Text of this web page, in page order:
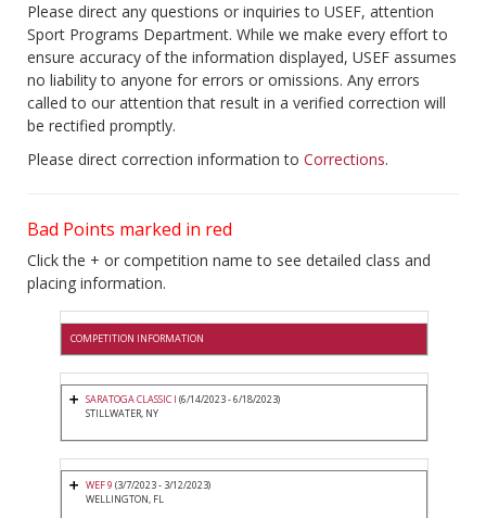
Please direct any questions or inquiries to USEF, attention
Sport Programs Department. While we make every effort to
ensure accuracy of the information displayed, USEF assumes
no liability to anyone for errors or omissions. Any errors
called to our attention that result in a verified correction will
be rectified promptly.
Please direct correction information to Corrections.
Bad Points marked in red
Click the + or competition name to see detailed class and
placing information.
COMPETITION INFORMATION
SARATOGA CLASSIC I (6/14/2023 - 6/18/2023)
STILLWATER, NY
WEF 9 (3/7/2023 - 3/12/2023)
WELLINGTON, FL